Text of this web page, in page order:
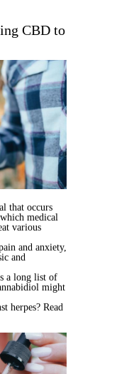
CBD to
that occurs
medical
various
and anxiety,
and
a long list of
might
herpes? Read